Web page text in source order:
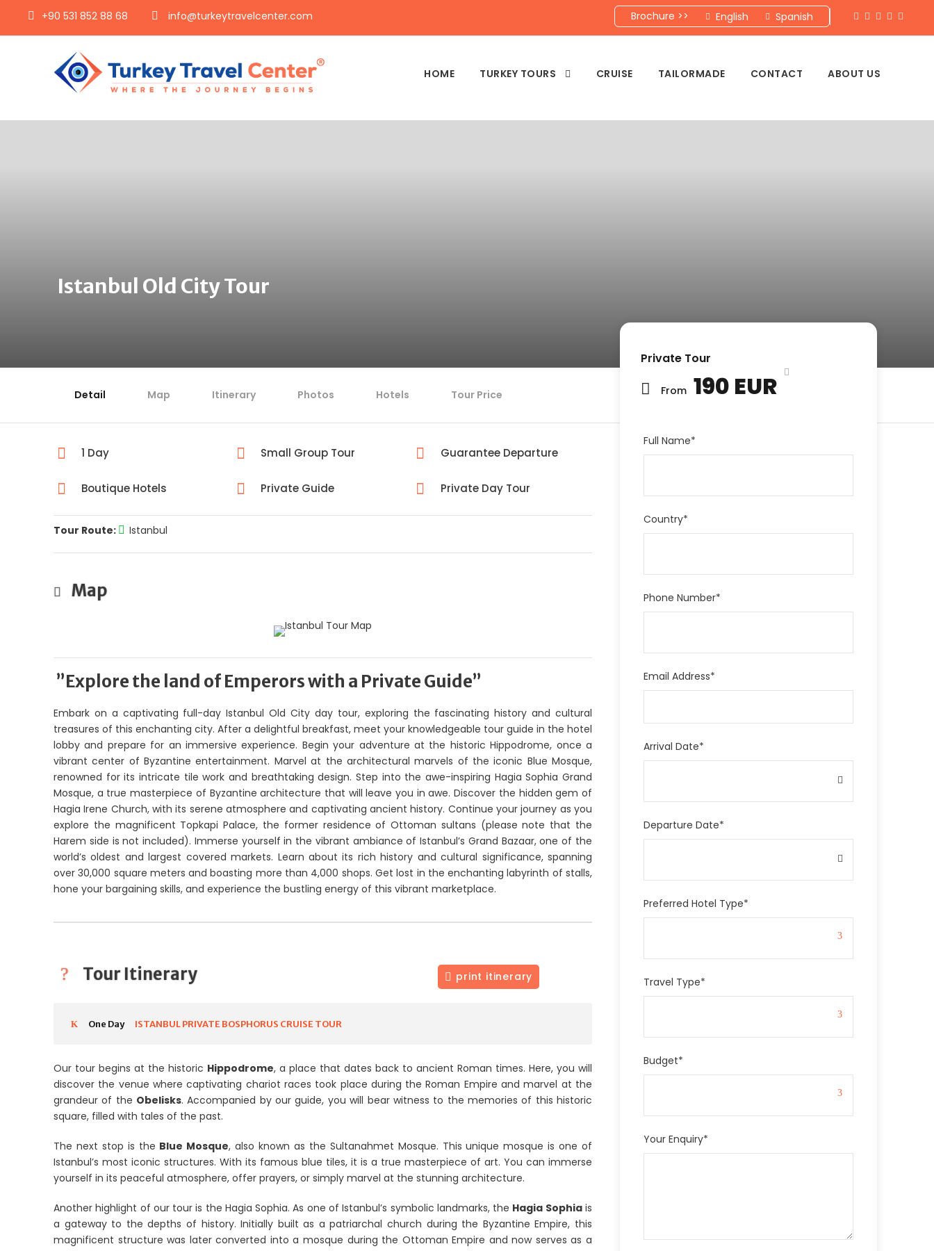
+90 531 852 88 68 info@turkeytravelcenter.com Brochure >> English Spanish
HOME TURKEY TOURS CRUISE TAILORMADE CONTACT ABOUT US
Istanbul Old City Tour
Private Tour
From 190 EUR
Full Name*
Country*
Phone Number*
Email Address*
Arrival Date*
Departure Date*
Preferred Hotel Type*
Travel Type*
Budget*
Your Enquiry*
Detail Map Itinerary Photos Hotels Tour Price
1 Day Small Group Tour Guarantee Departure
Boutique Hotels Private Guide Private Day Tour
Tour Route: Istanbul
Map
”Explore the land of Emperors with a Private Guide”
Embark on a captivating full-day Istanbul Old City day tour, exploring the fascinating history and cultural
treasures of this enchanting city. After a delightful breakfast, meet your knowledgeable tour guide in the hotel
lobby and prepare for an immersive experience. Begin your adventure at the historic Hippodrome, once a
vibrant center of Byzantine entertainment. Marvel at the architectural marvels of the iconic Blue Mosque,
renowned for its intricate tile work and breathtaking design. Step into the awe-inspiring Hagia Sophia Grand
Mosque, a true masterpiece of Byzantine architecture that will leave you in awe. Discover the hidden gem of
Hagia Irene Church, with its serene atmosphere and captivating ancient history. Continue your journey as you
explore the magnificent Topkapi Palace, the former residence of Ottoman sultans (please note that the
Harem side is not included). Immerse yourself in the vibrant ambiance of Istanbul’s Grand Bazaar, one of the
world’s oldest and largest covered markets. Learn about its rich history and cultural significance, spanning
over 30,000 square meters and boasting more than 4,000 shops. Get lost in the enchanting labyrinth of stalls,
hone your bargaining skills, and experience the bustling energy of this vibrant marketplace.
Tour Itinerary print itinerary
One Day ISTANBUL PRIVATE BOSPHORUS CRUISE TOUR
Our tour begins at the historic Hippodrome, a place that dates back to ancient Roman times. Here, you will
discover the venue where captivating chariot races took place during the Roman Empire and marvel at the
grandeur of the Obelisks. Accompanied by our guide, you will bear witness to the memories of this historic
square, filled with tales of the past.
The next stop is the Blue Mosque, also known as the Sultanahmet Mosque. This unique mosque is one of
Istanbul’s most iconic structures. With its famous blue tiles, it is a true masterpiece of art. You can immerse
yourself in its peaceful atmosphere, offer prayers, or simply marvel at the stunning architecture.
Another highlight of our tour is the Hagia Sophia. As one of Istanbul’s symbolic landmarks, the Hagia Sophiais
a gateway to the depths of history. Initially built as a patriarchal church during the Byzantine Empire, this
magnificent structure was later converted into a mosque during the Ottoman Empire and now serves as a